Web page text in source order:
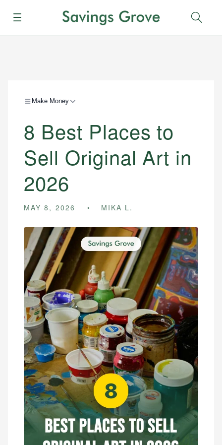
Menu
Make Money
8 Best Places to
Sell Original Art in
2026
MAY 8, 2026 MIKA L.